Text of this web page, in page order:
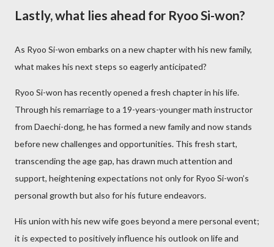
Lastly, what lies ahead for Ryoo Si-won?
As Ryoo Si-won embarks on a new chapter with his new family,
what makes his next steps so eagerly anticipated?
Ryoo Si-won has recently opened a fresh chapter in his life.
Through his remarriage to a 19-years-younger math instructor
from Daechi-dong, he has formed a new family and now stands
before new challenges and opportunities. This fresh start,
transcending the age gap, has drawn much attention and
support, heightening expectations not only for Ryoo Si-won’s
personal growth but also for his future endeavors.
His union with his new wife goes beyond a mere personal event;
it is expected to positively influence his outlook on life and